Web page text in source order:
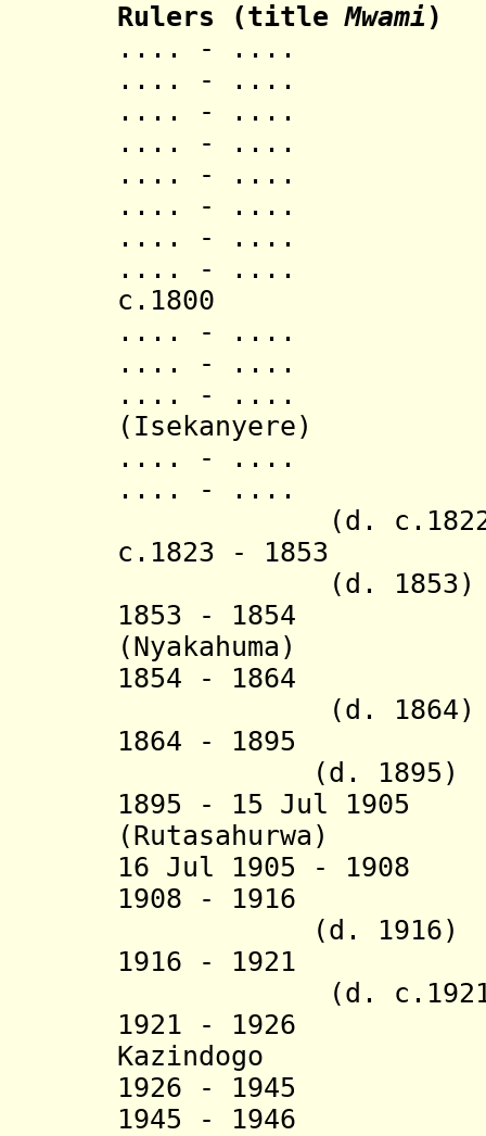
Rulers (titleMwami )
.... -
.... -
.... -
.... -
.... -
.... -
.... -
.... -
c.1800
.... -
.... -
.... -
(Isekanyere)
.... - ....
.... - ....
(d.
c.1823 - 1853
(d. 1853)
1853 - 1854
1854 - 1864
(d. 1864)
1864 - 1895
(d. 1895)
1895 - 15 Jul
(Rutasahurwa)
16 Jul 1905 - 1908
1908 -
(d. 1916)
1916 - 1921
(d.
1921 - 1926
Kazindogo
1926 - 1945
1945 - 1946